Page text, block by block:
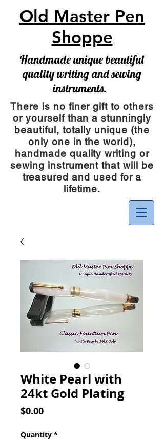
Old Master Pen
Shoppe
Handmade unique beautiful
quality writing and sewing
instruments.
There is no finer gift to others
or yourself than a stunningly
beautiful, totally unique (the
only one in the world),
handmade quality writing or
sewing instrumentthat will be
treasured and used for a
lifetime.
White Pearl with
24kt Gold Plating
$0.00Price
Quantity *